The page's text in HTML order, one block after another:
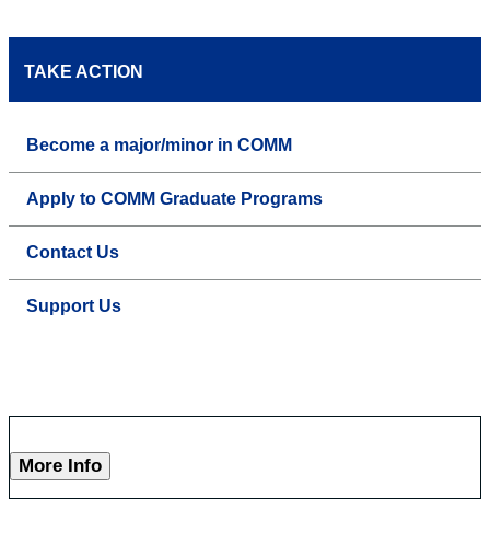
TAKE ACTION
Become a major/minor in COMM
Apply to COMM Graduate Programs
Contact Us
Support Us
More Info